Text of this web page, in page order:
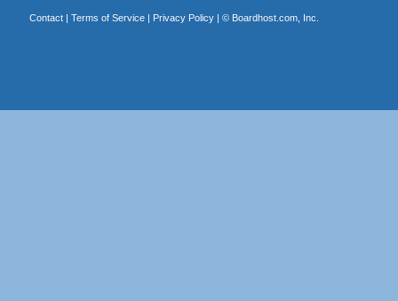
Contact| Terms of Service| Privacy Policy| © Boardhost.com, Inc.